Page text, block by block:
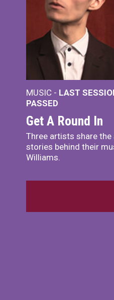
MUSIC - LAST
PASSED
Get A Round In
Three artists share
stories behind their
Williams.